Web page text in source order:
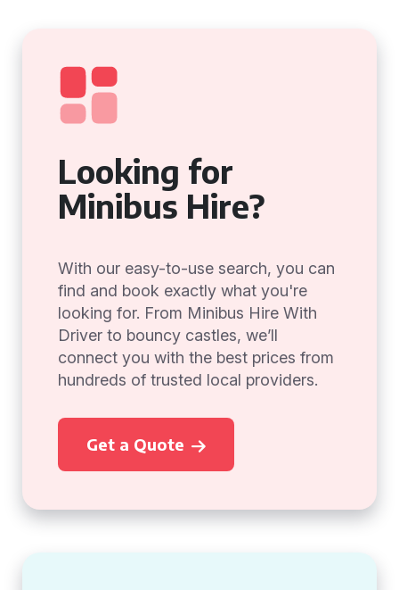
Looking for
Minibus Hire?
With our easy-to-use search, you can
find and book exactly what you're
looking for. From Minibus Hire With
Driver to bouncy castles, we’ll
connect you with the best prices from
hundreds of trusted local providers.
Get a Quote